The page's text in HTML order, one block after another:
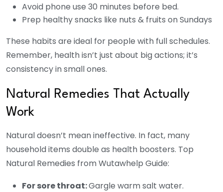
Avoid phone use 30 minutes before bed.
Prep healthy snacks like nuts & fruits on Sundays
These habits are ideal for people with full schedules.
Remember, health isn’t just about big actions; it’s
consistency in small ones.
Natural Remedies That Actually
Work
Natural doesn’t mean ineffective. In fact, many
household items double as health boosters. Top
Natural Remedies from Wutawhelp Guide:
For sore throat:Gargle warm salt water.